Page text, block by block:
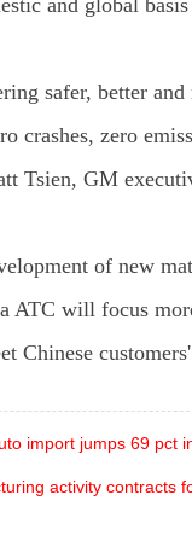
and global
safer, better
crashes, zero
Tsien, GM
of new
ATC will focus
Chinese
import jumps 69 pct
activity contracts